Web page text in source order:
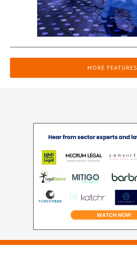
MORE FEATURES